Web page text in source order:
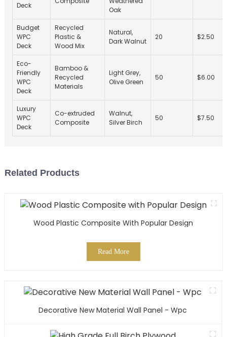
Deck
Oak
Budget
WPC
Deck
Recycled
Plastic &
Wood Mix
Natural,
Dark Walnut
20 $2.50
Eco-
Friendly
WPC
Deck
Bamboo &
Recycled
Materials
Light Grey,
Olive Green
50 $6.00
Luxury
WPC
Deck
Co-extruded
Composite
Walnut,
Silver Birch
50 $7.50
Related Products
Wood Plastic Composite With Popular Design
Read More
Decorative New Material Wall Panel - Wpc